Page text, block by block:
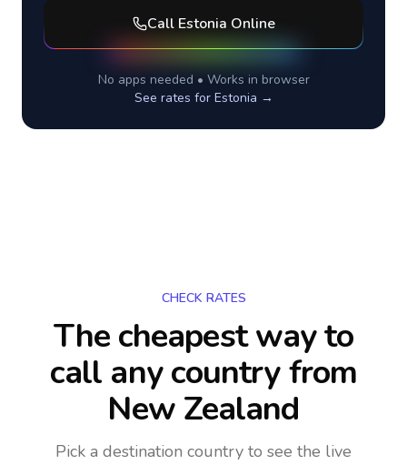
Call Estonia Online
No apps needed • Works in browser
See rates for Estonia →
CHECK RATES
The cheapest way to
call any countryfrom
New Zealand
Pick a destination country to see the live